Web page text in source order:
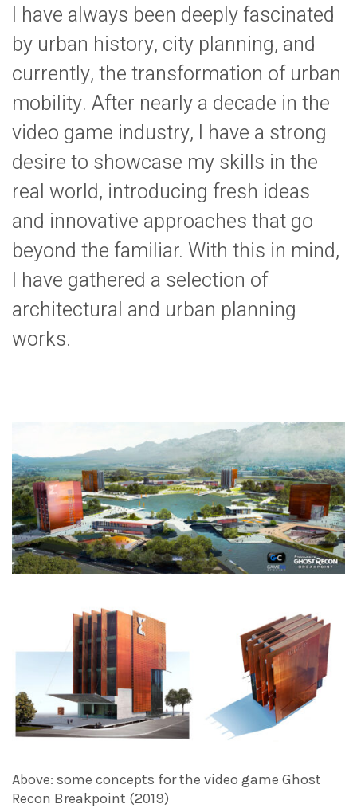
I have always been deeply fascinated
by urban history, city planning, and
currently, the transformation of urban
mobility. After nearly a decade in the
video game industry, I have a strong
desire to showcase my skills in the
real world, introducing fresh ideas
and innovative approaches that go
beyond the familiar. With this in mind,
I have gathered a selection of
architectural and urban planning
works.
Above: some concepts for the video game Ghost
Recon Breakpoint (2019)